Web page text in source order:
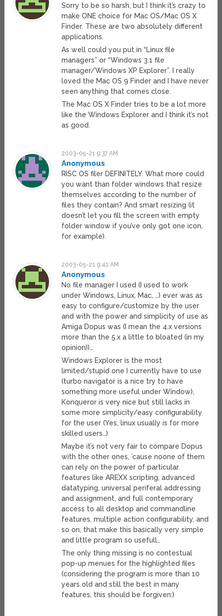
Sorry to be so harsh, but I think it’s crazy to
make ONE choice for Mac OS/Mac OS X
Finder. These are two absolutely different
applications.
As well could you put in “Linux file
managers” or “Windows 3.1 file
manager/Windows XP Explorer”. I really
loved the Mac OS 9 Finder and I have never
seen anything that comes close.
The Mac OS X Finder tries to be a lot more
like the Windows Explorer and I think it’s not
as good.
2003-05-21 9:37 AM
Anonymous
RISC OS filer DEFINITELY. What more could
you want than folder windows that resize
themselves according to the number of
files they contain? And smart resizing (it
doesn’t let you fill the screen with empty
folder window if you’ve only got one icon,
for example).
2003-05-21 9:41 AM
Anonymous
No file manager I used (I used to work
under Windows, Linux, Mac, …) ever was as
easy to configure/customize by the user
and with the power and simplicity of use as
Amiga Dopus was (I mean the 4.x versions
more than the 5.x a little to bloated (in my
opinion))…
Windows Explorer is the most
limited/stupid one I currently have to use
(turbo navigator is a nice try to have
something more useful under Window),
Konqueror is very nice but still lacks in
some more simplicity/easy configurability
for the user (Yes, linux usually is for more
skilled users…)
Maybe it’s not very fair to compare Dopus
with the other ones, ’cause noone of them
can rely on the power of particular
features like AREXX scripting, advanced
datatyping, universal periferal addressing
and assignment, and full contemporary
access to all desktop and commandline
features, multiple action configurability, and
so on, that make this basically very simple
and little program so usefull…
The only thing missing is no contestual
pop-up menues for the highlighted files
(considering the program is more than 10
years old and still the best in many
features, this should be forgiven:)